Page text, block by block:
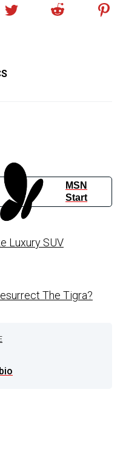
MSN
Start
Luxury SUV
The Tigra?